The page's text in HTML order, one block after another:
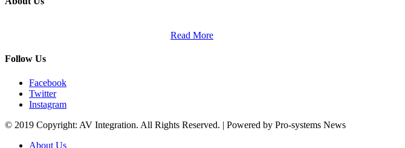
Read More
Follow Us
Facebook
Twitter
Instagram
© 2019 Copyright: AV Integration. All Rights Reserved. | Powered by Pro-systems News
About Us